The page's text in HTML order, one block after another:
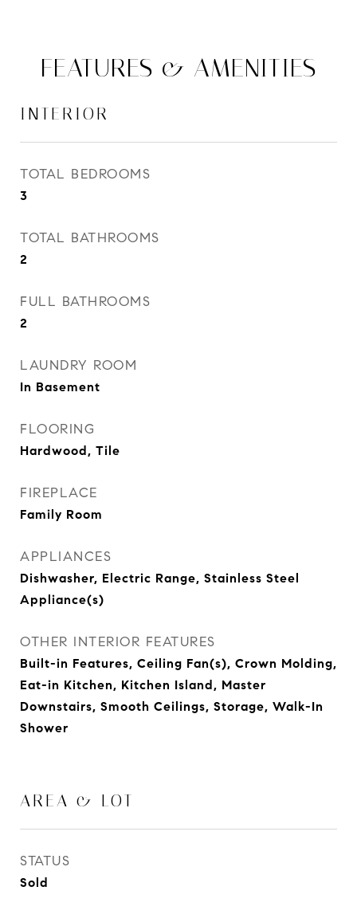
FEATURES & AMENITIES
INTERIOR
TOTAL BEDROOMS
3
TOTAL BATHROOMS
2
FULL BATHROOMS
2
LAUNDRY ROOM
In Basement
FLOORING
Hardwood, Tile
FIREPLACE
Family Room
APPLIANCES
Dishwasher, Electric Range, Stainless Steel
Appliance(s)
OTHER INTERIOR FEATURES
Built-in Features, Ceiling Fan(s), Crown Molding,
Eat-in Kitchen, Kitchen Island, Master
Downstairs, Smooth Ceilings, Storage, Walk-In
Shower
AREA & LOT
STATUS
Sold